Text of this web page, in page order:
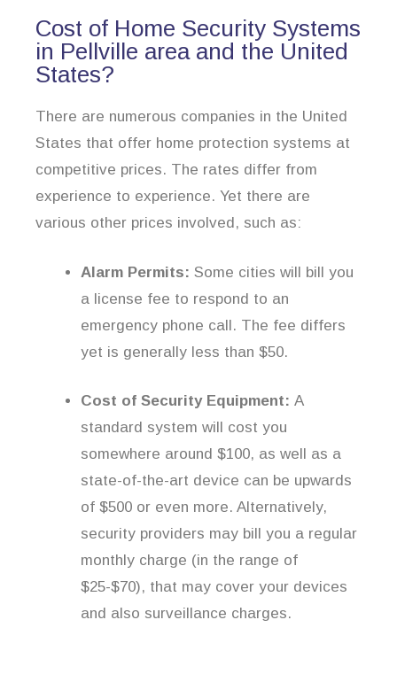
Cost of Home Security Systems
in Pellville area and the United
States?
There are numerous companies in the United
States that offer home protection systems at
competitive prices. The rates differ from
experience to experience. Yet there are
various other prices involved, such as:
Alarm Permits: Some cities will bill you
a license fee to respond to an
emergency phone call. The fee differs
yet is generally less than $50.
Cost of Security Equipment: A
standard system will cost you
somewhere around $100, as well as a
state-of-the-art device can be upwards
of $500 or even more. Alternatively,
security providers may bill you a regular
monthly charge (in the range of
$25-$70), that may cover your devices
and also surveillance charges.